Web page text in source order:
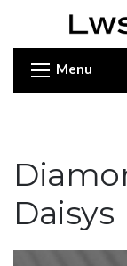
Menu
Daisys